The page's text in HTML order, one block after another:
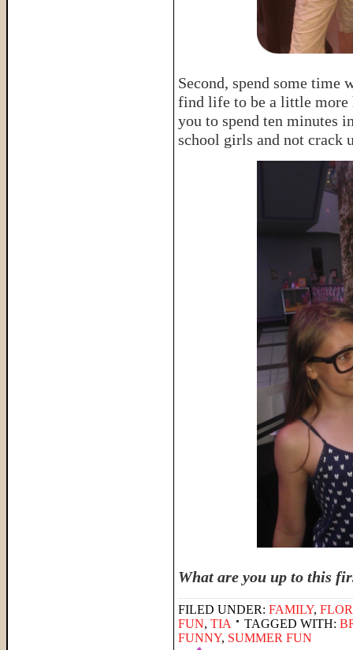
Second, spend some time
find life to be a little more
you to spend ten minutes
school girls and not crack
What are you up to this
FILED UNDER: FAMILY,
FUN, TIA TAGGED WITH:
FUNNY, SUMMER FUN